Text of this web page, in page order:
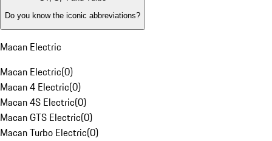
Do you know the iconic abbreviations?
Macan Electric
Macan Electric(0)
Macan 4 Electric(0)
Macan 4S Electric(0)
Macan GTS Electric(0)
Macan Turbo Electric(0)